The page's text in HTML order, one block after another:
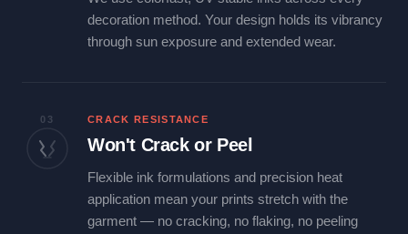
decoration method. Your design holds its vibrancy
through sun exposure and extended wear.
03 CRACK RESISTANCE
Won't Crack or Peel
Flexible ink formulations and precision heat
application mean your prints stretch with the
garment — no cracking, no flaking, no peeling